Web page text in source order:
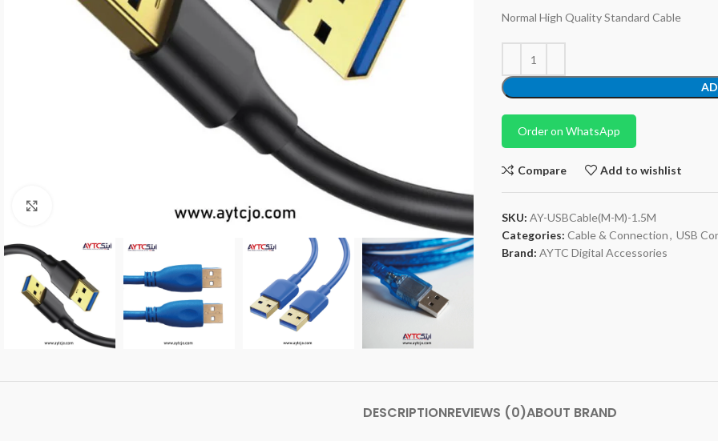
Normal High Quality Standard Cable
Order on WhatsApp
Compare Add to wishlist
SKU: AY-USBCable(M-M)-1.5M
Categories: Cable & Connection, USB
Brand: AYTC Digital Accessories
DESCRIPTIONREVIEWS (0)ABOUT BRAND